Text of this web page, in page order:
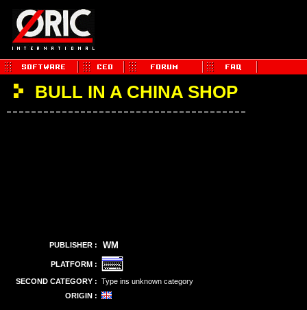
BULL IN A CHINA SHOP
PUBLISHER : WM
PLATFORM :
SECOND CATEGORY : Type ins unknown category
ORIGIN :